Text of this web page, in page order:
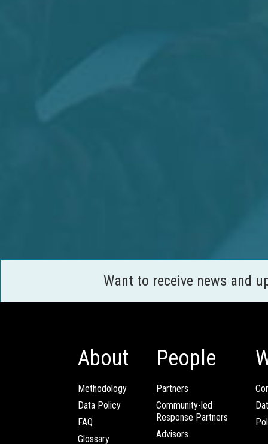
Want to receive news and
About
Methodology
Data Policy
FAQ
Glossary
People
Partners
Community-led
Response Partners
Advisors